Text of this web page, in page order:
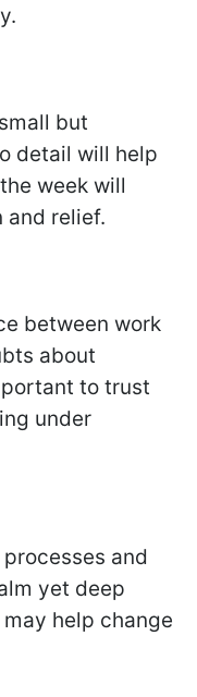
but
detail will help
week will
and relief.
between work
about
to trust
under
and
yet deep
help change